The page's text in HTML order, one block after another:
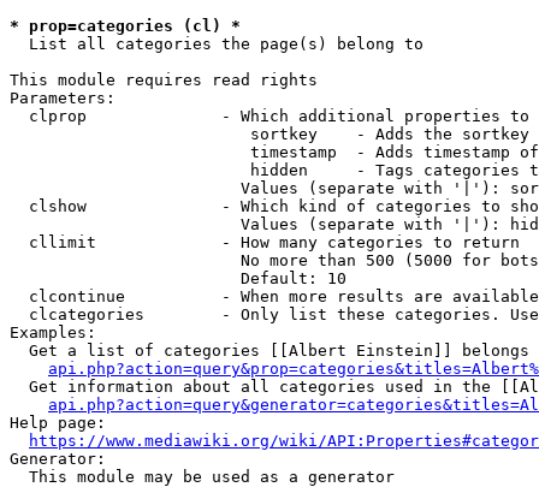
* prop=categories (cl) *
  List all categories the page(s) belong to
This module requires read rights
Parameters:
clprop              - Which additional properties to
sortkey    - Adds the
timestamp  - Adds timestamp
hidden     - Tags categories
Values (separate with '|'):
clshow              - Which kind of categories to
Values (separate with '|'):
  cllimit             - How many categories to return
No more than 500 (5000 for
                        Default: 10
clcontinue          - When more results are
clcategories        - Only list these categories.
Examples:
Get a list of categories [[Albert Einstein]] belongs
Get information about all categories used in the
Help page:
https://www.mediawiki.org/wiki/
Generator:
  This module may be used as a generator